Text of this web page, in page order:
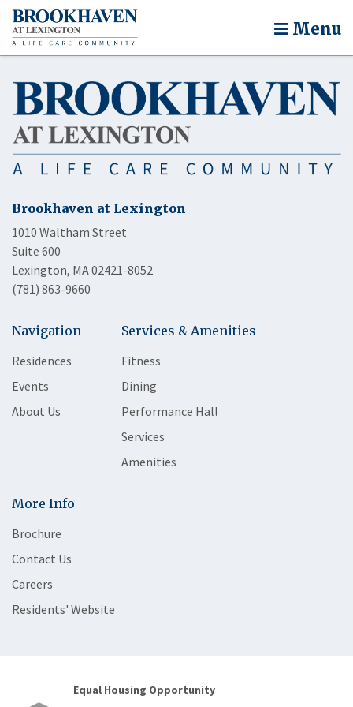
Menu
Brookhaven at Lexington
1010 Waltham Street
Suite 600
Lexington, MA 02421-8052
(781) 863-9660
Navigation
Residences
Events
About Us
Services & Amenities
Fitness
Dining
Performance Hall
Services
Amenities
More Info
Brochure
Contact Us
Careers
Residents' Website
Equal Housing Opportunity